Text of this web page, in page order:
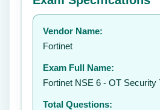
Your rating:
Vendor Name:
Fortinet
Exam Full Name:
Fortinet NSE 6 - OT Security
Total Questions: